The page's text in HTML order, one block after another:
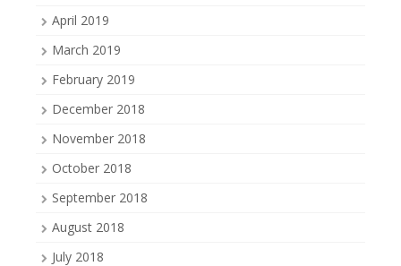
April 2019
March 2019
February 2019
December 2018
November 2018
October 2018
September 2018
August 2018
July 2018